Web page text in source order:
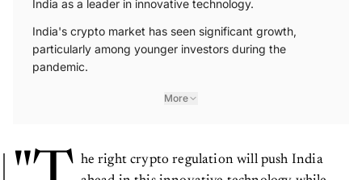
India as a leader in innovative technology.
India's crypto market has seen significant growth,
particularly among younger investors during the
pandemic.
More
he right crypto regulation will push India